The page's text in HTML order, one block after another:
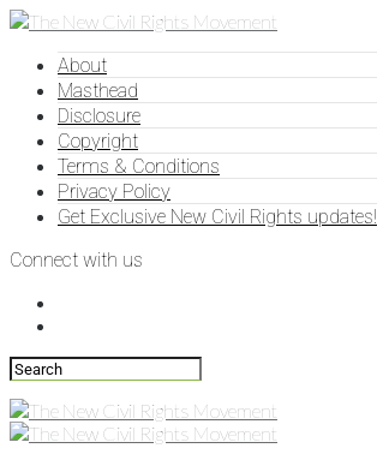
About
Masthead
Disclosure
Copyright
Terms & Conditions
Privacy Policy
Get Exclusive New Civil Rights updates!
Connect with us